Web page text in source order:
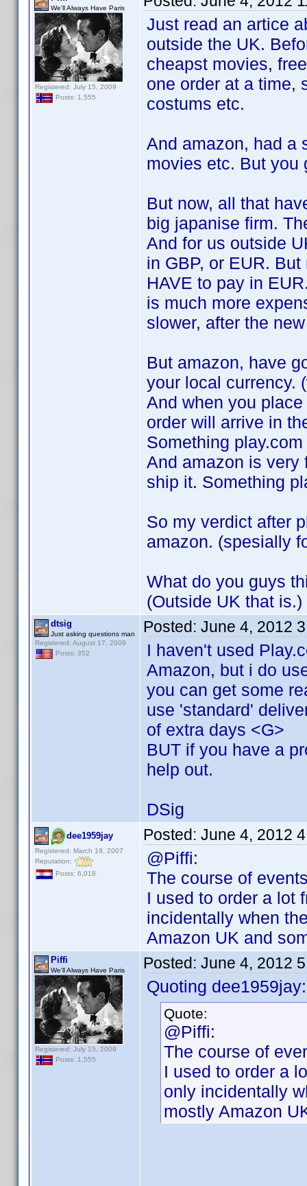
We'll Always Have Paris
Registered: July 15, 2009
Posts: 1,555
Just read an artice
outside the UK.
cheapst movies,
one order at a time,
costums etc.
And amazon, had a
movies etc. But you
But now, all that
big japanise firm.
And for us outside
in GBP, or EUR.
HAVE to pay in
is much more
slower, after the
But amazon, have
your local currency.
And when you
order will arrive in
Something
And amazon is very
ship it. Something
So my verdict after
amazon. (spesially
What do you guys
(Outside UK that is.)
dtsig
Just asking questions man
Registered: August 17, 2009
Posts: 352
Posted: June 4, 2012
I haven't used
Amazon, but i do
you can get some
use 'standard'
of extra days <G>
BUT if you have a
help out.
DSig
dee1959jay
Registered: March 19, 2007
Reputation:
Posts: 6,018
Posted: June 4, 2012
@Piffi:
The course of
I used to order a lot
incidentally when
Amazon UK and
Piffi
We'll Always Have Paris
Registered: July 15, 2009
Posts: 1,555
Posted: June 4, 2012
Quoting dee1959jay:
Quote:
@Piffi:
The course of
I used to order a
only incidentally
mostly Amazon